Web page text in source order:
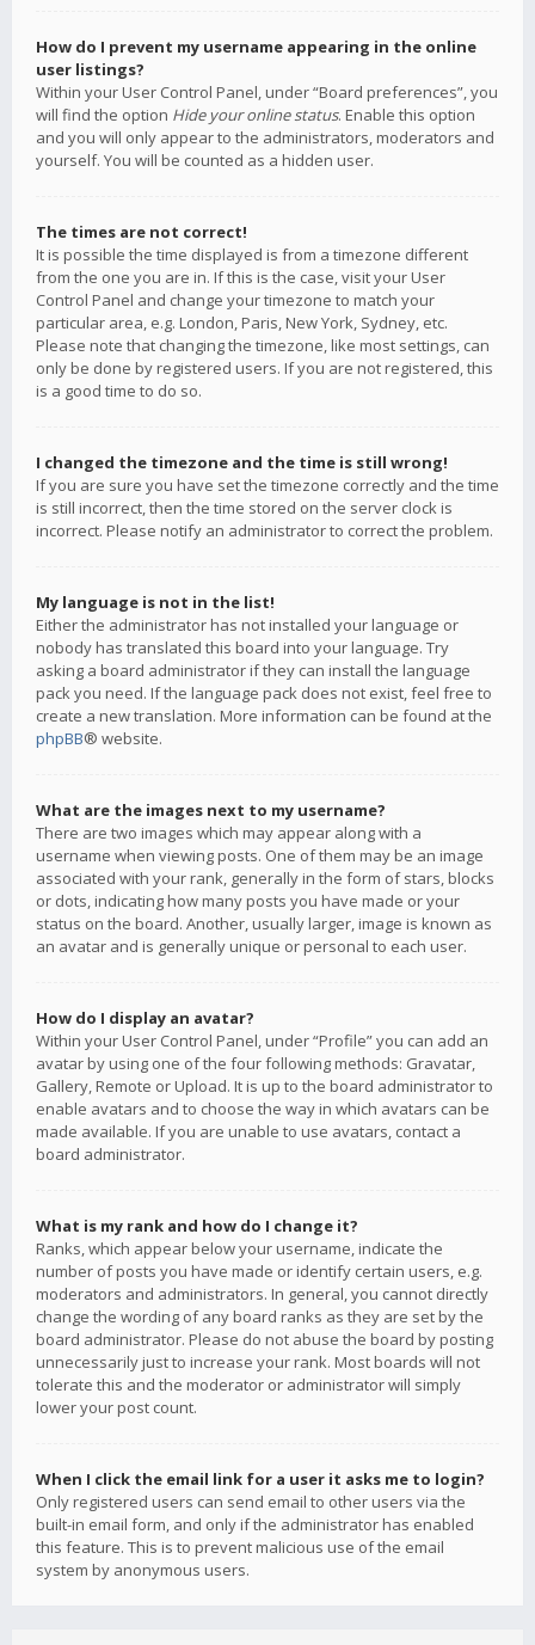
How do I prevent my username appearing in the online
user listings?
Within your User Control Panel, under “Board preferences”, you
will find the option Hide your online status. Enable this option
and you will only appear to the administrators, moderators and
yourself. You will be counted as a hidden user.
The times are not correct!
It is possible the time displayed is from a timezone different
from the one you are in. If this is the case, visit your User
Control Panel and change your timezone to match your
particular area, e.g. London, Paris, New York, Sydney, etc.
Please note that changing the timezone, like most settings, can
only be done by registered users. If you are not registered, this
is a good time to do so.
I changed the timezone and the time is still wrong!
If you are sure you have set the timezone correctly and the time
is still incorrect, then the time stored on the server clock is
incorrect. Please notify an administrator to correct the problem.
My language is not in the list!
Either the administrator has not installed your language or
nobody has translated this board into your language. Try
asking a board administrator if they can install the language
pack you need. If the language pack does not exist, feel free to
create a new translation. More information can be found at the
phpBB® website.
What are the images next to my username?
There are two images which may appear along with a
username when viewing posts. One of them may be an image
associated with your rank, generally in the form of stars, blocks
or dots, indicating how many posts you have made or your
status on the board. Another, usually larger, image is known as
an avatar and is generally unique or personal to each user.
How do I display an avatar?
Within your User Control Panel, under “Profile” you can add an
avatar by using one of the four following methods: Gravatar,
Gallery, Remote or Upload. It is up to the board administrator to
enable avatars and to choose the way in which avatars can be
made available. If you are unable to use avatars, contact a
board administrator.
What is my rank and how do I change it?
Ranks, which appear below your username, indicate the
number of posts you have made or identify certain users, e.g.
moderators and administrators. In general, you cannot directly
change the wording of any board ranks as they are set by the
board administrator. Please do not abuse the board by posting
unnecessarily just to increase your rank. Most boards will not
tolerate this and the moderator or administrator will simply
lower your post count.
When I click the email link for a user it asks me to login?
Only registered users can send email to other users via the
built-in email form, and only if the administrator has enabled
this feature. This is to prevent malicious use of the email
system by anonymous users.